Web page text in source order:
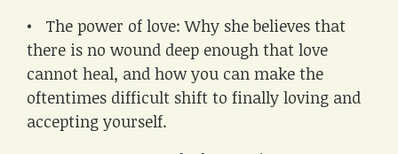
• The power of love: Why she believes that
there is no wound deep enough that love
cannot heal, and how you can make the
oftentimes difficult shift to finally loving and
accepting yourself.